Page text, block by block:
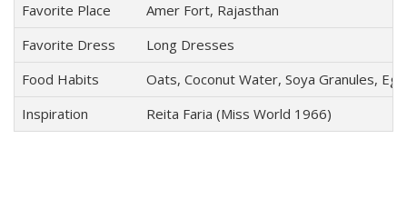
Favorite Place
Amer Fort, Rajasthan
Favorite Dress
Long Dresses
Food Habits
Oats, Coconut Water, Soya Granules,
Inspiration
Reita Faria (Miss World 1966)